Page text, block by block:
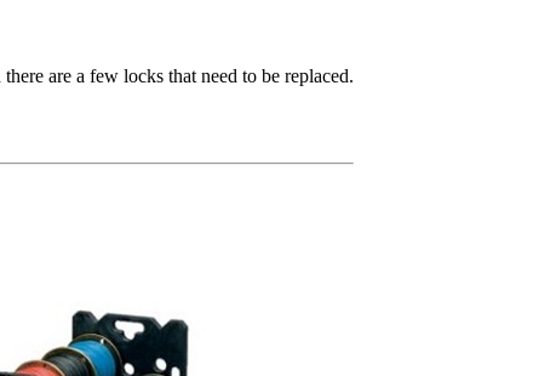
are a few locks that need to be replaced.